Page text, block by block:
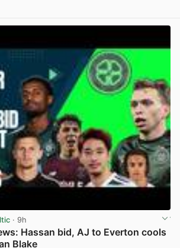
· 9h
Hassan bid, AJ to Everton cools
Blake